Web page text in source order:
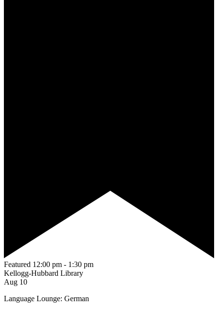
Featured 12:00 pm - 1:30 pm
Kellogg-Hubbard Library
Aug 10
Language Lounge: German